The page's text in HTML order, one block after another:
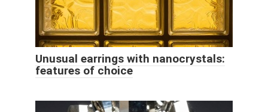
Unusual earrings with nanocrystals:
features of choice